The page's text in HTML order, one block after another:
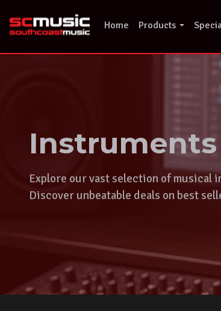
content
Home Products
Explore our vast selection of musical
Discover unbeatable deals on best